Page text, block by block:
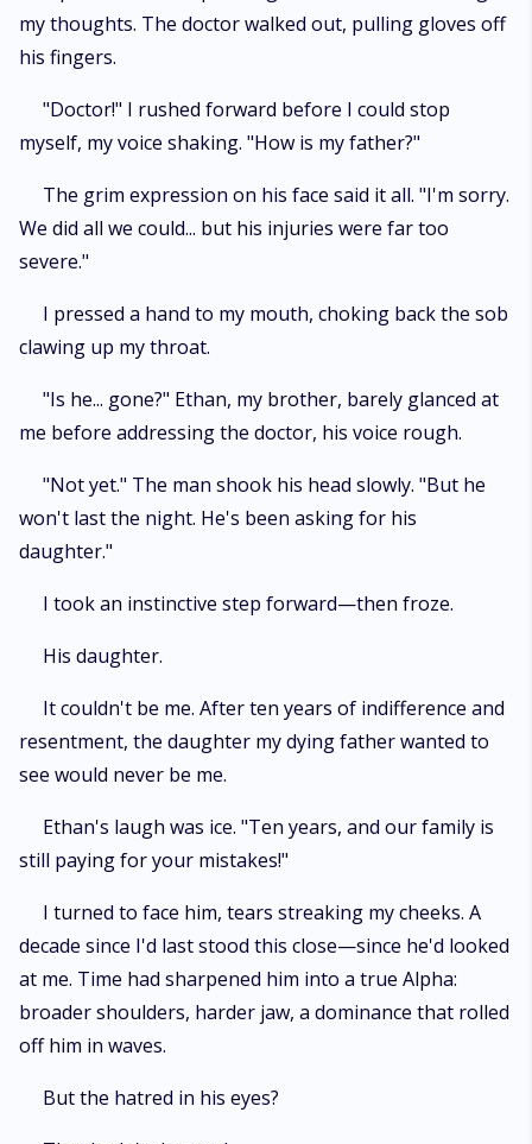
my thoughts. The doctor walked out, pulling gloves off
his fingers.
"Doctor!" I rushed forward before I could stop
myself, my voice shaking. "How is my father?"
The grim expression on his face said it all. "I'm sorry.
We did all we could... but his injuries were far too
severe."
I pressed a hand to my mouth, choking back the sob
clawing up my throat.
"Is he... gone?" Ethan, my brother, barely glanced at
me before addressing the doctor, his voice rough.
"Not yet." The man shook his head slowly. "But he
won't last the night. He's been asking for his
daughter."
I took an instinctive step forward—then froze.
His daughter.
It couldn't be me. After ten years of indifference and
resentment, the daughter my dying father wanted to
see would never be me.
Ethan's laugh was ice. "Ten years, and our family is
still paying for your mistakes!"
I turned to face him, tears streaking my cheeks. A
decade since I'd last stood this close—since he'd looked
at me. Time had sharpened him into a true Alpha:
broader shoulders, harder jaw, a dominance that rolled
off him in waves.
But the hatred in his eyes?